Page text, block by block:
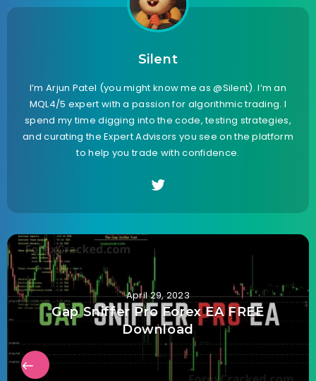
Silent
I’m Arjun Patel (you might know me as @Silent). I’m an
MQL4/5 expert with a passion for algorithmic trading. I
spend my time digging into the code, testing strategies,
and curating the Expert Advisors you see on the platform
to help you trade with confidence.
April 29, 2023
Gap Sniffer Pro Forex EA FREE
Download